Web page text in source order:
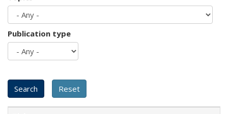
Publication type